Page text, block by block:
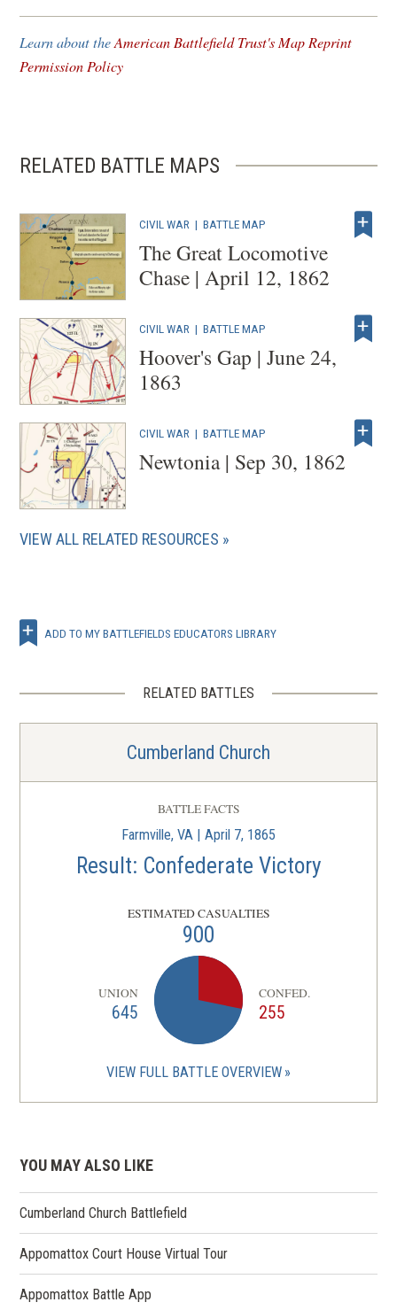
window)
Learn about theAmerican Battlefield Trust's Map Reprint
Permission Policy
RELATED BATTLE MAPS
CIVIL WAR |BATTLE MAP
The Great Locomotive
Chase | April 12, 1862
CIVIL WAR |BATTLE MAP
Hoover's Gap | June 24,
1863
CIVIL WAR |BATTLE MAP
Newtonia | Sep 30, 1862
VIEW ALL RELATED RESOURCES
ADD TO MY BATTLEFIELDS EDUCATORS LIBRARY
RELATED BATTLES
Cumberland Church
BATTLE FACTS
Farmville, VA | April 7, 1865
Result: Confederate Victory
ESTIMATED CASUALTIES
900
UNION
645
CONFED.
255
VIEW FULL BATTLE OVERVIEW
YOU MAY ALSO LIKE
Cumberland Church Battlefield
Appomattox Court House Virtual Tour
Appomattox Battle App